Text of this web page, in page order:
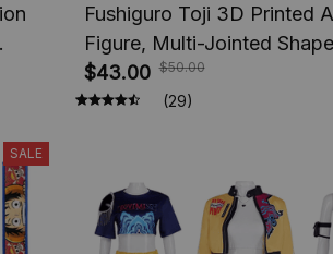
Fushiguro Toji 3D Printed
Figure, Multi-Jointed
Toys, Anime Jujutsu Kaisen
Figures, Anime Gifts
$43.00 $50.00
(29)
SALE